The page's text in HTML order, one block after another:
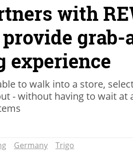
with
grab-
experience
to walk into a store,
- without having to wait at
Germany Trigo